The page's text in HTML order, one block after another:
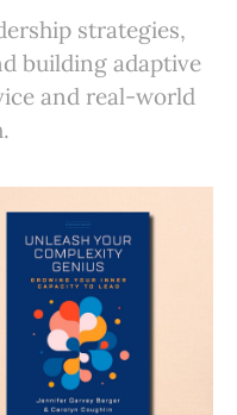
strategies,
building adaptive
and real-world